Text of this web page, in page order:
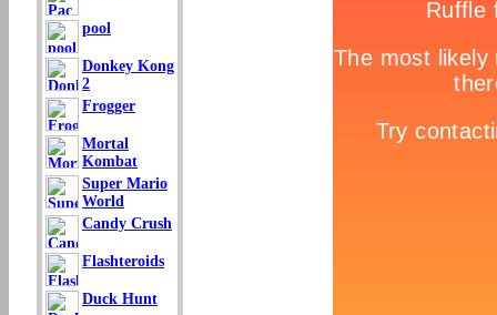
pool
Donkey Kong
2
Frogger
Mortal
Kombat
Super Mario
World
Candy Crush
Flashteroids
Duck Hunt